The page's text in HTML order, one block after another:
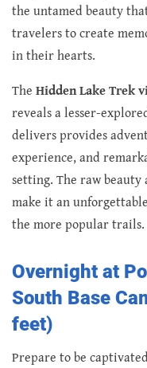
the untamed beauty
travelers to create
in their hearts.
The Hidden Lake Trek
reveals a lesser-
delivers provides
experience, and
setting. The raw
make it an
the more popular trails.
Overnight at
South Base
feet)
Prepare to be